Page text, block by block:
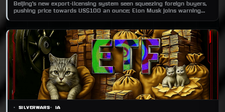
Beijing’s new export-licensing system seen squeezing foreign buyers,
pushing price towards US$100 an ounce; Elon Musk joins warning
SILVERWARS IA